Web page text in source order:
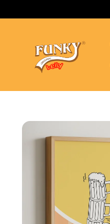
Skip to
information